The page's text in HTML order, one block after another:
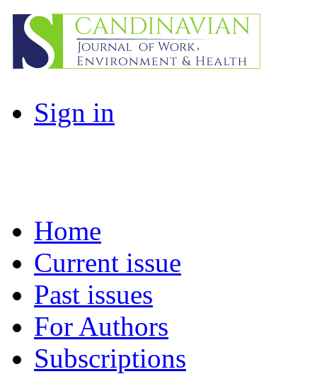
Sign in
Home
Current issue
Past issues
For Authors
Subscriptions